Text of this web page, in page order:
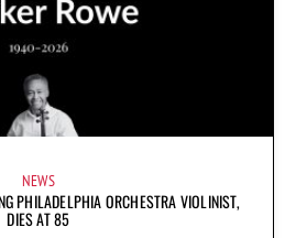
NEWS
PHILADELPHIA ORCHESTRA VIOLINIST,
DIES AT 85